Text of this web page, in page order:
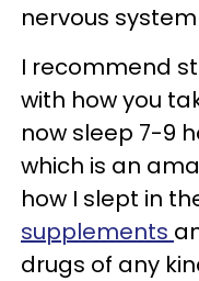
nervous
I recommend
with how you
now sleep 7-9
which is an
how I slept in
supplements
drugs of any